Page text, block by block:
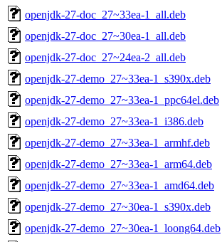
openjdk-27-doc_27~33ea-1_all.deb
openjdk-27-doc_27~30ea-1_all.deb
openjdk-27-doc_27~24ea-2_all.deb
openjdk-27-demo_27~33ea-1_s390x.deb
openjdk-27-demo_27~33ea-1_ppc64el.deb
openjdk-27-demo_27~33ea-1_i386.deb
openjdk-27-demo_27~33ea-1_armhf.deb
openjdk-27-demo_27~33ea-1_arm64.deb
openjdk-27-demo_27~33ea-1_amd64.deb
openjdk-27-demo_27~30ea-1_s390x.deb
openjdk-27-demo_27~30ea-1_loong64.deb